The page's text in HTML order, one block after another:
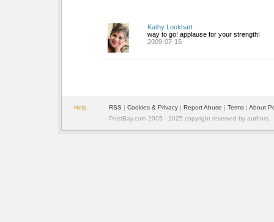
Kathy Lockhart
way to go! applause for your strength!
2009-07-15
Help RSS | Cookies & Privacy | Report Abuse | Terms | About
PoetBay.com 2005 - 2025 copyright reserved by authors.